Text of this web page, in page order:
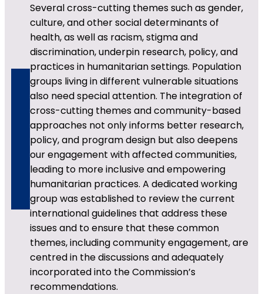
Several cross-cutting themes such as gender,
culture, and other social determinants of
health, as well as racism, stigma and
discrimination, underpin research, policy, and
practices in humanitarian settings. Population
groups living in different vulnerable situations
also need special attention. The integration of
cross-cutting themes and community-based
approaches not only informs better research,
policy, and program design but also deepens
our engagement with affected communities,
leading to more inclusive and empowering
humanitarian practices. A dedicated working
group was established to review the current
international guidelines that address these
issues and to ensure that these common
themes, including community engagement, are
centred in the discussions and adequately
incorporated into the Commission’s
recommendations.